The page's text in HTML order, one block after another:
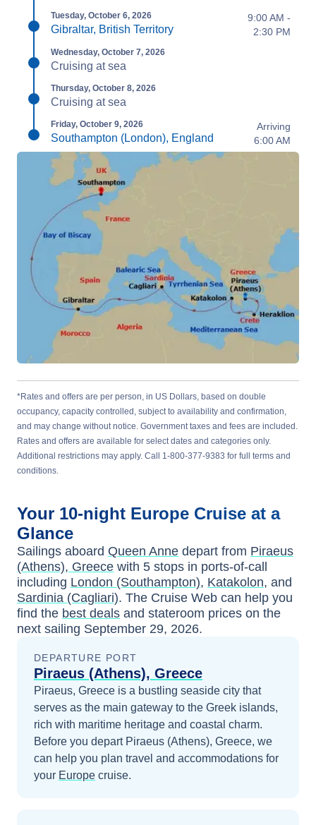
Tuesday, October 6, 2026
Gibraltar, British Territory
9:00 AM -
2:30 PM
Wednesday, October 7, 2026
Cruising at sea
Thursday, October 8, 2026
Cruising at sea
Friday, October 9, 2026
Southampton (London), England
Arriving
6:00 AM
*Rates and offers are per person, in US Dollars, based on double
occupancy, capacity controlled, subject to availability and confirmation,
and may change without notice. Government taxes and fees are included.
Rates and offers are available for select dates and categories only.
Additional restrictions may apply. Call 1-800-377-9383 for full terms and
conditions.
Your 10-night Europe Cruise at a
Glance
Sailings aboard Queen Anne depart from Piraeus
(Athens), Greece with 5 stops in ports-of-call
including London (Southampton), Katakolon, and
Sardinia (Cagliari). The Cruise Web can help you
find the best deals and stateroom prices on the
next sailing September 29, 2026.
DEPARTURE PORT
Piraeus (Athens), Greece
Piraeus, Greece is a bustling seaside city that
serves as the main gateway to the Greek islands,
rich with maritime heritage and coastal charm.
Before you depart Piraeus (Athens), Greece, we
can help you plan travel and accommodations for
your Europe cruise.